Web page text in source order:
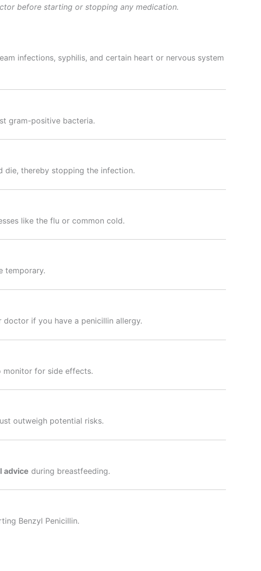
before starting or stopping any medication.
infections, syphilis, and certain heart or nervous system
gram-positive bacteria.
die, thereby stopping the infection.
like the flu or common cold.
temporary.
doctor if you have a penicillin allergy.
monitor for side effects.
outweigh potential risks.
advice during breastfeeding.
Benzyl Penicillin.